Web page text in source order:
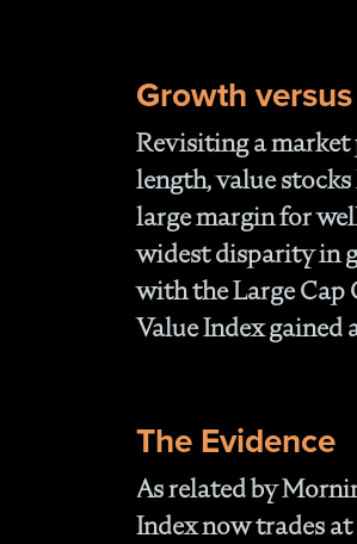
Growth
Revisiting a
length, value
large margin for
widest disparity in
with the Large Cap
Value Index gained
The Evidence
As related by
Index now trades